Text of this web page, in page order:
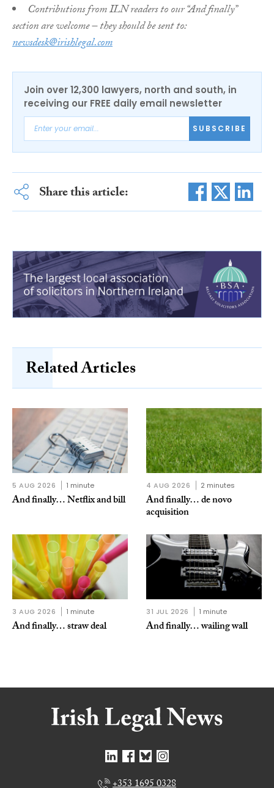
Contributions from ILN readers to our “And finally”
section are welcome – they should be sent to:
newsdesk@irishlegal.com
Join over 12,300 lawyers, north and south, in
receiving our FREE daily email newsletter
SUBSCRIBE
Share this article:
Related Articles
5 AUG 2026 1 minute
And finally… Netflix and bill
4 AUG 2026 2 minutes
And finally… de novo
acquisition
3 AUG 2026 1 minute
And finally… straw deal
31 JUL 2026 1 minute
And finally… wailing wall